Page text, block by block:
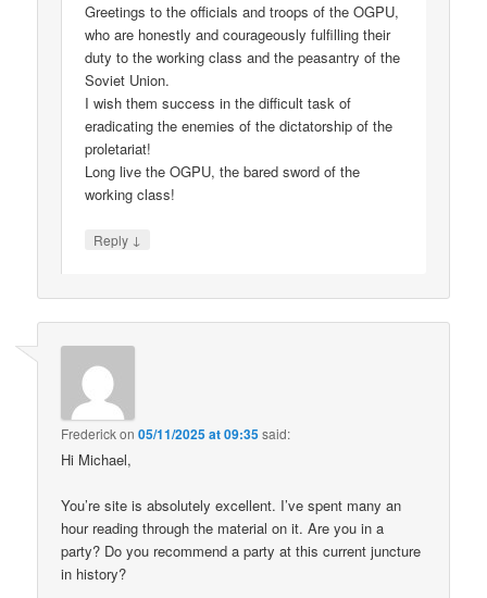
Greetings to the officials and troops of the OGPU,
who are honestly and courageously fulfilling their
duty to the working class and the peasantry of the
Soviet Union.
I wish them success in the difficult task of
eradicating the enemies of the dictatorship of the
proletariat!
Long live the OGPU, the bared sword of the
working class!
Reply ↓
Frederickon05/11/2025 at 09:35said:
Hi Michael,
You’re site is absolutely excellent. I’ve spent many an
hour reading through the material on it. Are you in a
party? Do you recommend a party at this current juncture
in history?